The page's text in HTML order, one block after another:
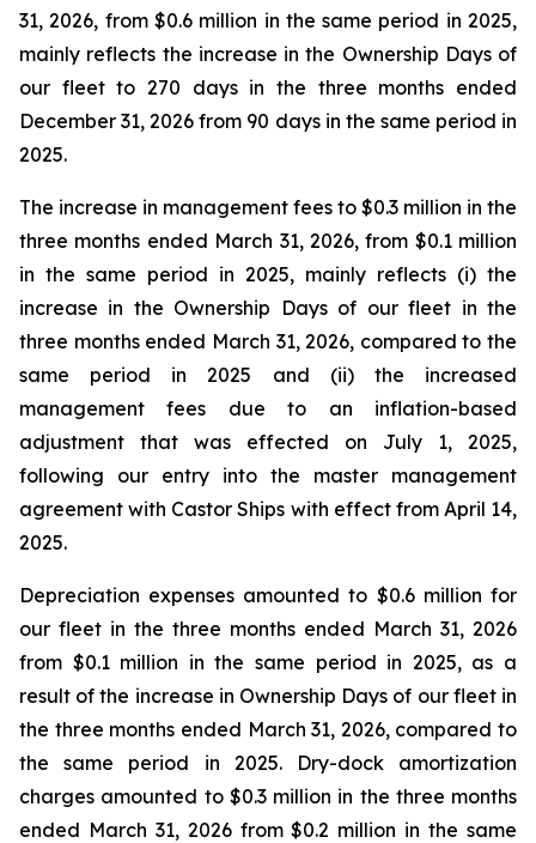
31, 2026, from $0.6 million in the same period in 2025,
mainly reflects the increase in the Ownership Days of
our fleet to 270 days in the three months ended
December 31, 2026 from 90 days in the same period in
2025.
The increase in management fees to $0.3 million in the
three months ended March 31, 2026, from $0.1 million
in the same period in 2025, mainly reflects (i) the
increase in the Ownership Days of our fleet in the
three months ended March 31, 2026, compared to the
same period in 2025 and (ii) the increased
management fees due to an inflation-based
adjustment that was effected on July 1, 2025,
following our entry into the master management
agreement with Castor Ships with effect from April 14,
2025.
Depreciation expenses amounted to $0.6 million for
our fleet in the three months ended March 31, 2026
from $0.1 million in the same period in 2025, as a
result of the increase in Ownership Days of our fleet in
the three months ended March 31, 2026, compared to
the same period in 2025. Dry-dock amortization
charges amounted to $0.3 million in the three months
ended March 31, 2026 from $0.2 million in the same